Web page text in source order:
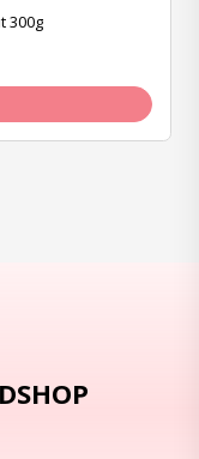
300g